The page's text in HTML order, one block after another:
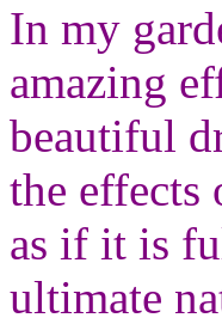
In my
amazing
beautiful
the effects
as if it is
ultimate